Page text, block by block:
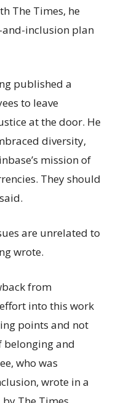
The Times, he
inclusion plan
published a
to leave
at the door. He
diversity,
mission of
They should
are unrelated to
wrote.
from
into this work
points and not
belonging and
who was
wrote in a